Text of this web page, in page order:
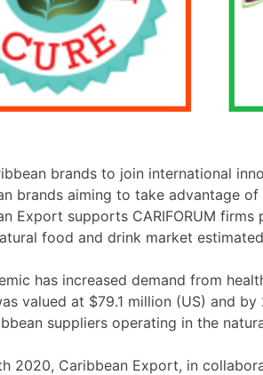
brands to join international
brands aiming to take advantage
Export supports CARIFORUM
food and drink market
has increased demand from
valued at $79.1 million (US) and
suppliers operating in the
2020, Caribbean Export, in